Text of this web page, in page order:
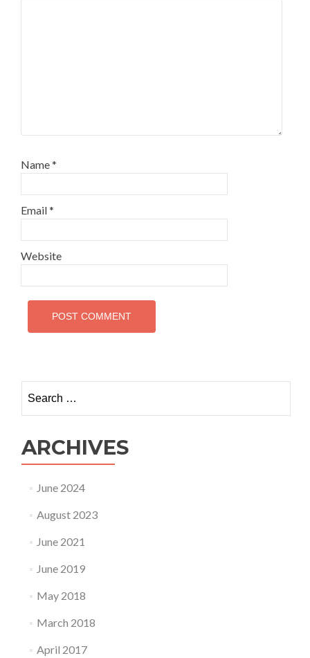
Name*
Email*
Website
for:
ARCHIVES
June 2024
August 2023
June 2021
June 2019
May 2018
March 2018
April 2017